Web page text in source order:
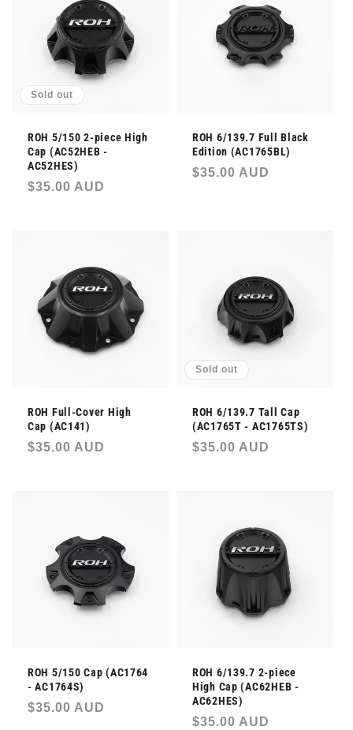
Sold out
ROH 5/150 2-piece High
Cap (AC52HEB -
AC52HES)
Regular
$35.00 AUD
ROH 6/139.7 Full Black
Edition (AC1765BL)
Regular
$35.00 AUD
ROH Full-Cover High
Cap (AC141)
Regular
$35.00 AUD
Sold out
ROH 6/139.7 Tall Cap
(AC1765T - AC1765TS)
Regular
$35.00 AUD
ROH 5/150 Cap (AC1764
- AC1764S)
Regular
$35.00 AUD
ROH 6/139.7 2-piece
High Cap (AC62HEB -
AC62HES)
Regular
$35.00 AUD